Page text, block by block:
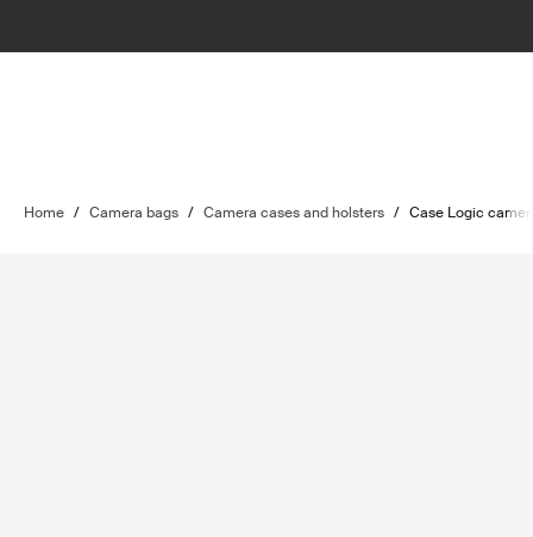
Home / Camera bags / Camera cases and holsters / Case Logic